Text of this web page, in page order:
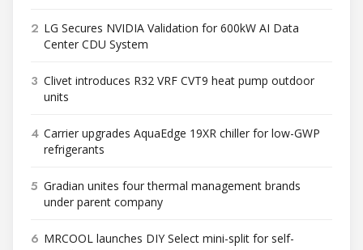
2 LG Secures NVIDIA Validation for 600kW AI Data
Center CDU System
3 Clivet introduces R32 VRF CVT9 heat pump outdoor
units
4 Carrier upgrades AquaEdge 19XR chiller for low-GWP
refrigerants
5 Gradian unites four thermal management brands
under parent company
6 MRCOOL launches DIY Select mini-split for self-